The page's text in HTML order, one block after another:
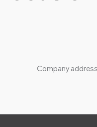
Company